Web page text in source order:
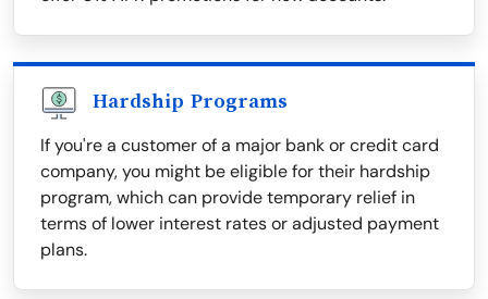
Hardship Programs
If you're a customer of a major bank or credit card
company, you might be eligible for their hardship
program, which can provide temporary relief in
terms of lower interest rates or adjusted payment
plans.